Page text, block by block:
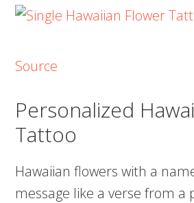
Source
Personalized
Tattoo
Hawaiian flowers with a
message like a verse from a